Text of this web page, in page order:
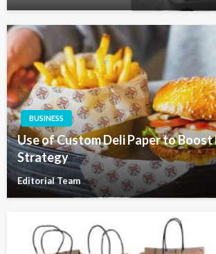
BUSINESS
Use of Custom Deli Paper to
Strategy
Editorial Team